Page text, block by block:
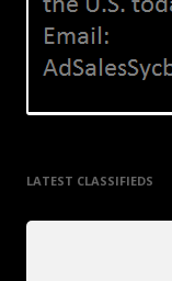
LATEST CLASSIFIEDS